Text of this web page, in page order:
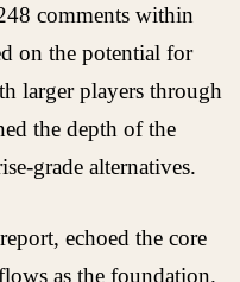
comments within
on the potential for
larger players through
the depth of the
grade alternatives.
echoed the core
as the foundation.